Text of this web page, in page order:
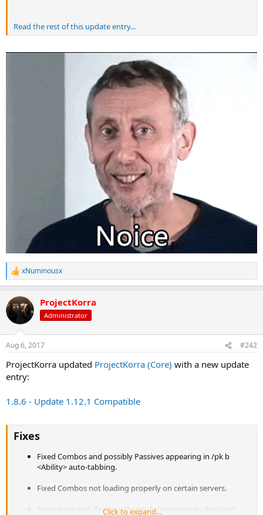
Read the rest of this update entry...
R
e
c
t
i
s
xNuminousx
ProjectKorra
Administrator
Aug 6, 2017 #242
ProjectKorra updated ProjectKorra (Core) with a new update
entry:
1.8.6 - Update 1.12.1 Compatible
Fixes
Fixed Combos and possibly Passives appearing in /pk b
<Ability> auto-tabbing.
Fixed Combos not loading properly on certain servers.
Fixed issue with PreciousStones by updating to the latest
Click to expand...